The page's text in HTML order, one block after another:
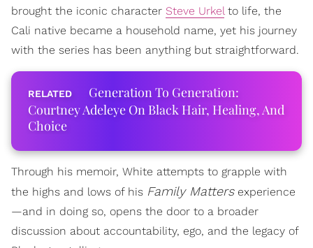
brought the iconic character Steve Urkelto life, the
Cali native became a household name, yet his journey
with the series has been anything but straightforward.
Generation To Generation:
Courtney Adeleye On Black Hair, Healing, And
Choice
Through his memoir, White attempts to grapple with
the highs and lows of his Family Mattersexperience
—and in doing so, opens the door to a broader
discussion about accountability, ego, and the legacy of